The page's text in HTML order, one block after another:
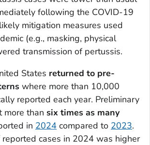
following the COVID-19
mitigation measures used
(e.g., masking, physical
transmission of pertussis.
States returned to pre-
where more than 10,000
reported each year. Preliminary
more than six times as many
in 2024 compared to 2023.
cases in 2024 was higher